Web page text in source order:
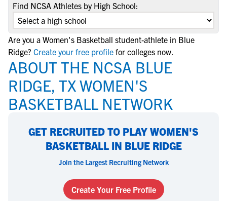
Find NCSA Athletes by High School:
Are you a Women's Basketball student-athlete in Blue
Ridge? Create your free profile for colleges now.
ABOUT THE NCSA BLUE
RIDGE, TX WOMEN'S
BASKETBALL NETWORK
GET RECRUITED TO PLAY WOMEN'S
BASKETBALL IN BLUE RIDGE
Join the Largest Recruiting Network
Create Your Free Profile